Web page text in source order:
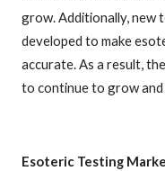
grow. Additionally, new
developed to make
accurate. As a result,
to continue to grow
Esoteric Testing